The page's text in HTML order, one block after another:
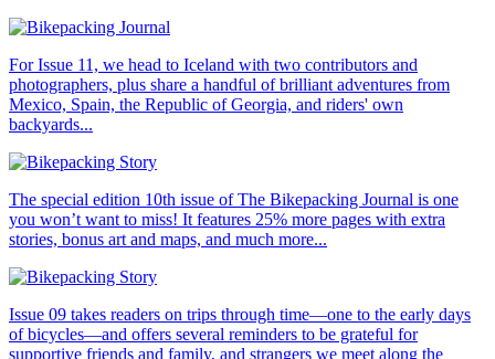
For Issue 11, we head to Iceland with two contributors and
photographers, plus share a handful of brilliant adventures from
Mexico, Spain, the Republic of Georgia, and riders' own
backyards...
The special edition 10th issue of The Bikepacking Journal is one
you won’t want to miss! It features 25% more pages with extra
stories, bonus art and maps, and much more...
Issue 09 takes readers on trips through time—one to the early days
of bicycles—and offers several reminders to be grateful for
supportive friends and family, and strangers we meet along the